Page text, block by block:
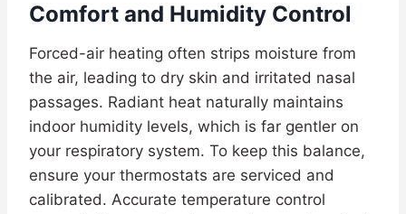
Comfort and Humidity Control
Forced-air heating often strips moisture from
the air, leading to dry skin and irritated nasal
passages. Radiant heat naturally maintains
indoor humidity levels, which is far gentler on
your respiratory system. To keep this balance,
ensure your thermostats are serviced and
calibrated. Accurate temperature control